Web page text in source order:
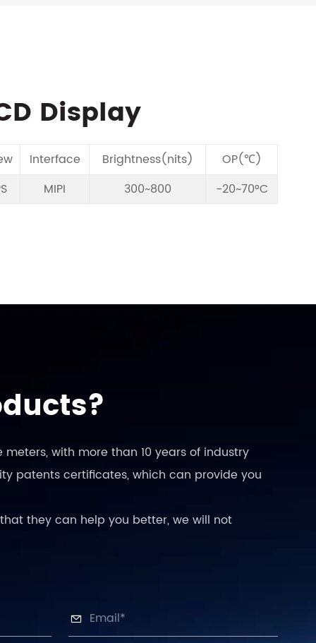
Display
Interface Brightness(nits)
OP(℃)
MIPI 300~800 -20~70°C
with more than 10 years of industry
patents certificates, which can provide you
they can help you better, we will not
